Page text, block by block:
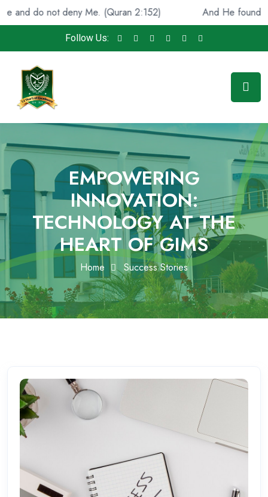
do not deny Me. (Quran 2:152) And He found you
Follow Us:
EMPOWERING
INNOVATION:
TECHNOLOGY AT THE
HEART OF GIMS
Home Success Stories